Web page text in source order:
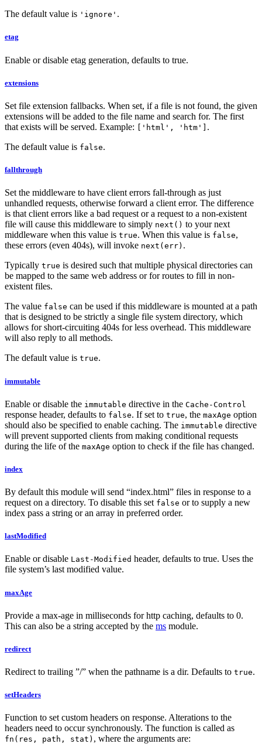
The default value is 'ignore' .
etag
Enable or disable etag generation, defaults to true.
extensions
Set file extension fallbacks. When set, if a file is not found, the given
extensions will be added to the file name and search for. The first
that exists will be served. Example:
['html', 'htm'] .
The default value is false.
fallthrough
Set the middleware to have client errors fall-through as just
unhandled requests, otherwise forward a client error. The difference
is that client errors like a bad request or a request to a non-existent
file will cause this middleware to simply next() to your next
middleware when this value is true. When this value is false,
these errors (even 404s), will invoke next(err) .
Typically true is desired such that multiple physical directories can
be mapped to the same web address or for routes to fill in non-
existent files.
The value false can be used if this middleware is mounted at a path
that is designed to be strictly a single file system directory, which
allows for short-circuiting 404s for less overhead. This middleware
will also reply to all methods.
The default value is true.
immutable
Enable or disable the immutable directive in the Cache-Control
response header, defaults to false. If set to true, the maxAge option
should also be specified to enable caching. The immutable directive
will prevent supported clients from making conditional requests
during the life of the maxAge option to check if the file has changed.
index
By default this module will send “index.html” files in response to a
request on a directory. To disable this set false or to supply a new
index pass a string or an array in preferred order.
lastModified
Enable or disable Last-Modified header, defaults to true. Uses the
file system’s last modified value.
maxAge
Provide a max-age in milliseconds for http caching, defaults to 0.
This can also be a string accepted by the ms module.
redirect
Redirect to trailing ”/” when the pathname is a dir. Defaults to true.
setHeaders
Function to set custom headers on response. Alterations to the
headers need to occur synchronously. The function is called as
fn(res, path, stat) , where the arguments are: